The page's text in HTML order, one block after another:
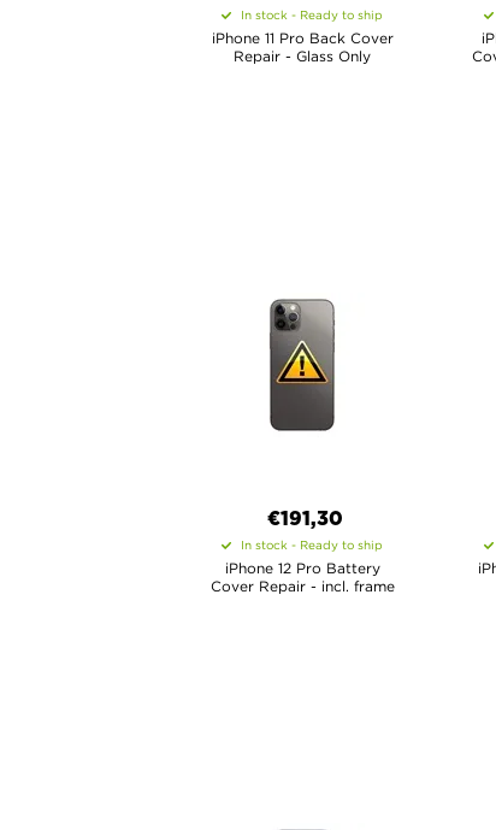
In stock - Ready to ship
iPhone 11 Pro Back Cover
Repair - Glass Only
€191,30
In stock - Ready to ship
iPhone 12 Pro Battery
Cover Repair - incl. frame